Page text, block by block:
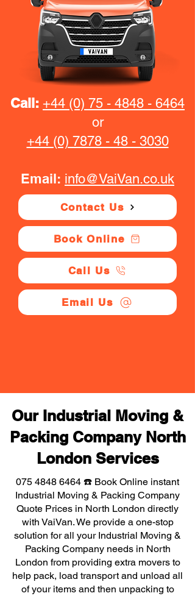
Call: +44 (0) 75 - 4848 - 6464
or
+44 (0) 7878 - 48 - 3030
Email: info@VaiVan.co.uk
Contact Us
Book Online
Call Us
Email Us
Our Industrial Moving &
Packing Company North
London Services
075 4848 6464 ☎️ Book Online instant
Industrial Moving & Packing Company
Quote Prices in North London directly
with VaiVan. We provide a one-stop
solution for all your Industrial Moving &
Packing Company needs in North
London from providing extra movers to
help pack, load transport and unload all
of your items and then unpacking to